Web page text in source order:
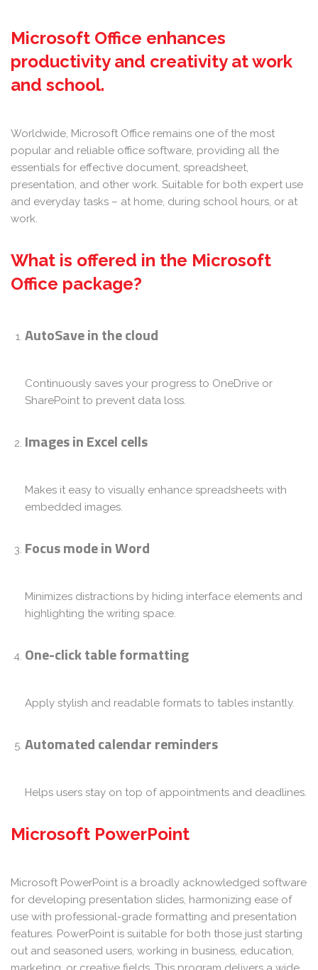
Microsoft Office enhances
productivity and creativity at work
and school.
Worldwide, Microsoft Office remains one of the most
popular and reliable office software, providing all the
essentials for effective document, spreadsheet,
presentation, and other work. Suitable for both expert use
and everyday tasks – at home, during school hours, or at
work.
What is offered in the Microsoft
Office package?
AutoSave in the cloud
Continuously saves your progress to OneDrive or
SharePoint to prevent data loss.
Images in Excel cells
Makes it easy to visually enhance spreadsheets with
embedded images.
Focus mode in Word
Minimizes distractions by hiding interface elements and
highlighting the writing space.
One-click table formatting
Apply stylish and readable formats to tables instantly.
Automated calendar reminders
Helps users stay on top of appointments and deadlines.
Microsoft PowerPoint
Microsoft PowerPoint is a broadly acknowledged software
for developing presentation slides, harmonizing ease of
use with professional-grade formatting and presentation
features. PowerPoint is suitable for both those just starting
out and seasoned users, working in business, education,